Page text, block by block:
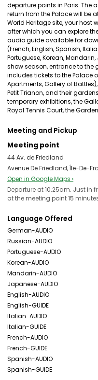
departure points in Paris. The
return from the Palace will be
World Heritage site, your host
after which you can explore
audio guide available for
(French, English, Spanish,
Portuguese, Korean,
show season, entrance to the
includes tickets to the Palace
Apartments, Gallery of
Petit Trianon, and their
temporary exhibitions, the
Royal Tennis Court, the
Meeting and Pickup
Meeting point
44 Av. de Friedland
Avenue De Friedland, Île-De-
Open in Google Maps ›
Departure at 10.25am. Just in
at the meeting point 15
Language Offered
German-AUDIO
Russian-AUDIO
Portuguese-AUDIO
Korean-AUDIO
Mandarin-AUDIO
Japanese-AUDIO
English-AUDIO
English-GUIDE
Italian-AUDIO
Italian-GUIDE
French-AUDIO
French-GUIDE
Spanish-AUDIO
Spanish-GUIDE